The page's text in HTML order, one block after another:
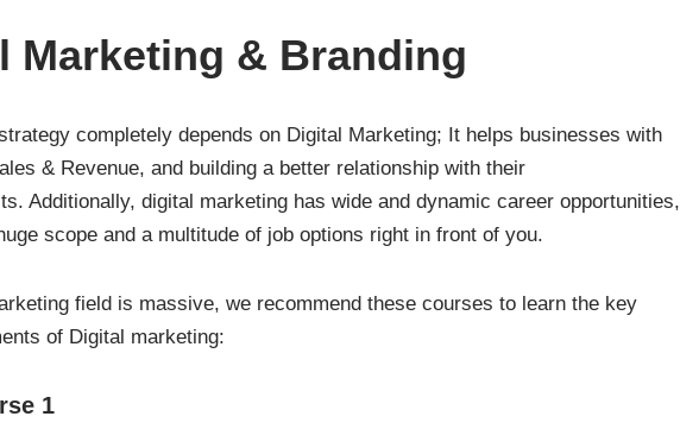
Marketing & Branding
completely depends on Digital Marketing; It helps businesses with
& Revenue, and building a better relationship with their
Additionally, digital marketing has wide and dynamic career opportunities,
scope and a multitude of job options right in front of you.
field is massive, we recommend these courses to learn the key
of Digital marketing:
1